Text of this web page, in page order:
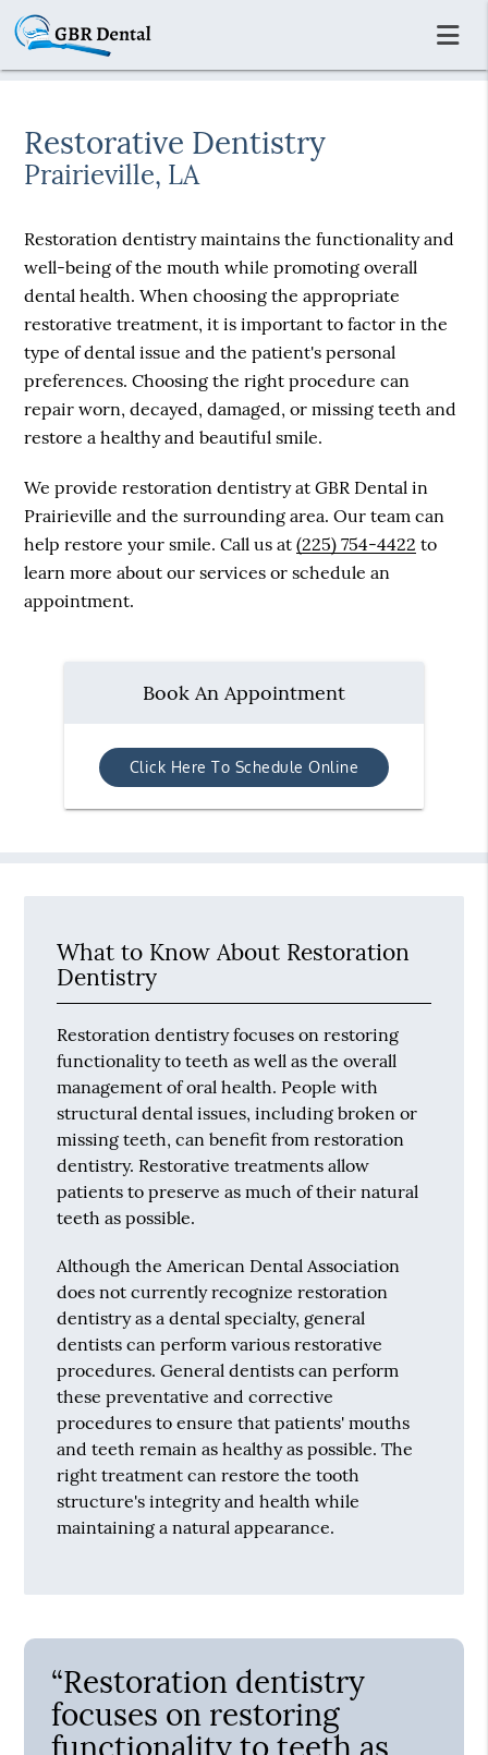
Restorative Dentistry
Prairieville, LA
Restoration dentistry maintains the functionality and
well-being of the mouth while promoting overall
dental health. When choosing the appropriate
restorative treatment, it is important to factor in the
type of dental issue and the patient's personal
preferences. Choosing the right procedure can
repair worn, decayed, damaged, or missing teeth and
restore a healthy and beautiful smile.
We provide restoration dentistry at GBR Dental in
Prairieville and the surrounding area. Our team can
help restore your smile. Call us at(225) 754-4422 to
learn more about our services or schedule an
appointment.
Book An Appointment
Click Here To Schedule Online
What to Know About Restoration
Dentistry
Restoration dentistry focuses on restoring
functionality to teeth as well as the overall
management of oral health. People with
structural dental issues, including broken or
missing teeth, can benefit from restoration
dentistry. Restorative treatments allow
patients to preserve as much of their natural
teeth as possible.
Although the American Dental Association
does not currently recognize restoration
dentistry as a dental specialty, general
dentists can perform various restorative
procedures. General dentists can perform
these preventative and corrective
procedures to ensure that patients' mouths
and teeth remain as healthy as possible. The
right treatment can restore the tooth
structure's integrity and health while
maintaining a natural appearance.
“Restoration dentistry
focuses on restoring
functionality to teeth as